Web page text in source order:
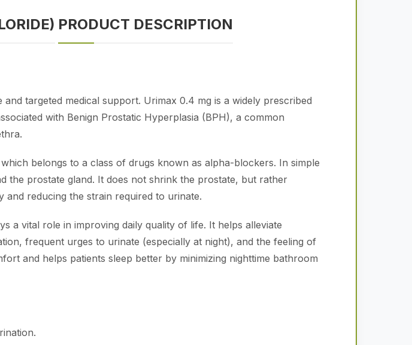
PRODUCT DESCRIPTION
targeted medical support. Urimax 0.4 mg is a widely prescribed
with Benign Prostatic Hyperplasia (BPH), a common
belongs to a class of drugs known as alpha-blockers. In simple
the prostate gland. It does not shrink the prostate, but rather
reducing the strain required to urinate.
a vital role in improving daily quality of life. It helps alleviate
frequent urges to urinate (especially at night), and the feeling of
and helps patients sleep better by minimizing nighttime bathroom